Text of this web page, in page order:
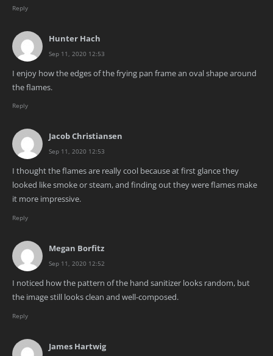
Reply
Hunter Hach
Sep 11, 2020 12:53
I enjoy how the edges of the frying pan frame an oval shape around
the flames.
Reply
Jacob Christiansen
Sep 11, 2020 12:53
I thought the flames are really cool because at first glance they
looked like smoke or steam, and finding out they were flames make
it more impressive.
Reply
Megan Borfitz
Sep 11, 2020 12:52
I noticed how the pattern of the hand sanitizer looks random, but
the image still looks clean and well-composed.
Reply
James Hartwig